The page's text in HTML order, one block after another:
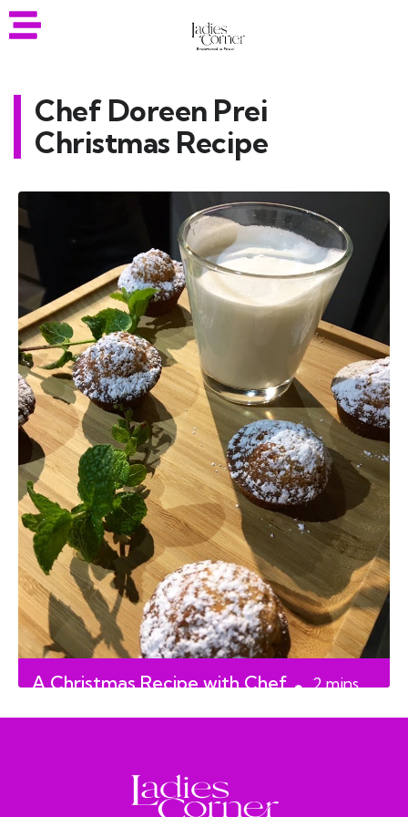
Chef Doreen Prei
Christmas Recipe
A Christmas Recipe with Chef
2mins